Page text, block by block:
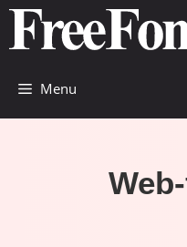
Skip
content
Menu